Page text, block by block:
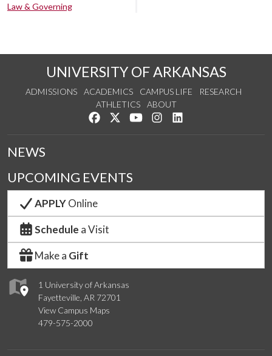
Law & Governing
UNIVERSITY OF ARKANSAS
ADMISSIONS ACADEMICS CAMPUS LIFE
RESEARCH
ATHLETICS
ABOUT
Like us on Facebook
Follow us on Twitter
Watch us on YouTube
See us on Instagram
1 University of Arkansas
Fayetteville, AR 72701
View Campus Maps
479-575-2000
NEWS
UPCOMING EVENTS
APPLYOnline
Schedule a Visit
Make a Gift